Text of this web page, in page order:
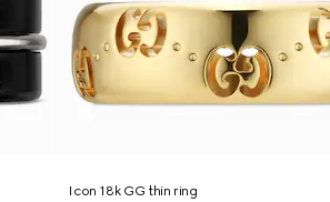
Icon 18k GG thin ring